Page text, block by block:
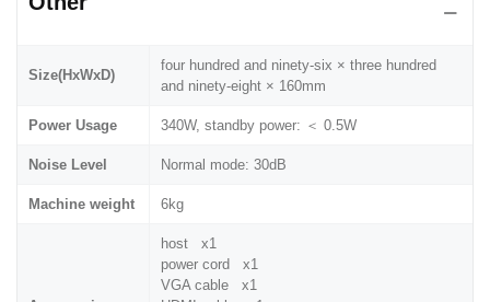
Size(HxWxD)
four hundred and ninety-six × three hundred
and ninety-eight × 160mm
Power Usage 340W, standby power: ＜ 0.5W
Noise Level Normal mode: 30dB
Machine weight 6kg
host x1
power cord x1
VGA cable x1